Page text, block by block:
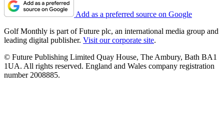
Add as a preferred source on Google
Golf Monthly is part of Future plc, an international media group and
leading digital publisher. Visit our corporate site.
© Future Publishing Limited Quay House, The Ambury, Bath BA1
1UA. All rights reserved. England and Wales company registration
number 2008885.